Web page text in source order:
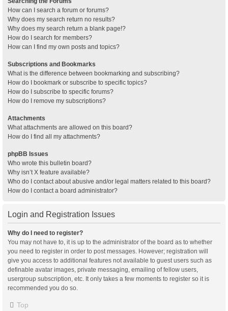
How can I search a forum or forums?
Why does my search return no results?
Why does my search return a blank page!?
How do I search for members?
How can I find my own posts and topics?
Subscriptions and Bookmarks
What is the difference between bookmarking and subscribing?
How do I bookmark or subscribe to specific topics?
How do I subscribe to specific forums?
How do I remove my subscriptions?
Attachments
What attachments are allowed on this board?
How do I find all my attachments?
phpBB Issues
Who wrote this bulletin board?
Why isn’t X feature available?
Who do I contact about abusive and/or legal matters related to this board?
How do I contact a board administrator?
Login and Registration Issues
Why do I need to register?
You may not have to, it is up to the administrator of the board as to whether
you need to register in order to post messages. However; registration will
give you access to additional features not available to guest users such as
definable avatar images, private messaging, emailing of fellow users,
usergroup subscription, etc. It only takes a few moments to register so it is
recommended you do so.
Top